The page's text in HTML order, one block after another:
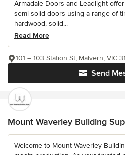
Armadale Doors and Leadlight
semi solid doors using a range of
hardwood, solid...
Read More
Send
101 – 103 Station St, Malvern, VIC
Mount Waverley Building
Welcome to Mount Waverley